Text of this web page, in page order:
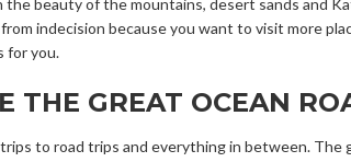
indecision because you want to visit more
for you.
THE GREAT OCEAN
to road trips and everything in between.